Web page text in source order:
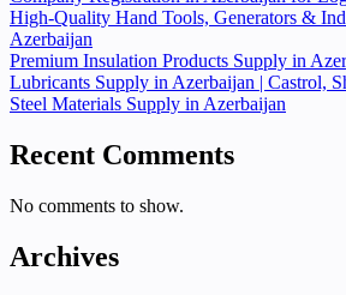
High-Quality Hand Tools, Generators &
Azerbaijan
Premium Insulation Products Supply in
Lubricants Supply in Azerbaijan | Castrol,
Steel Materials Supply in Azerbaijan
Recent Comments
No comments to show.
Archives